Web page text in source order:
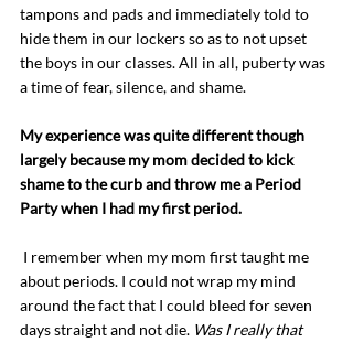
tampons and pads and immediately told to
hide them in our lockers so as to not upset
the boys in our classes. All in all, puberty was
a time of fear, silence, and shame.
My experience was quite different though
largely because my mom decided to kick
shame to the curb and throw me a Period
Party when I had my first period.
about periods. I could not wrap my mind
around the fact that I could bleed for seven
days straight and not die. Was I really that